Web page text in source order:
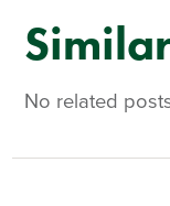
No related